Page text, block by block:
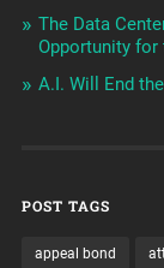
The Data
Opportunity for
A.I. Will End
POST TAGS
appeal bond